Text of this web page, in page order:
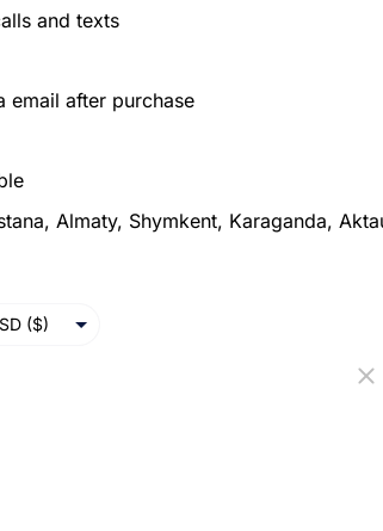
and texts
email after purchase
Almaty, Shymkent, Karaganda,
($)